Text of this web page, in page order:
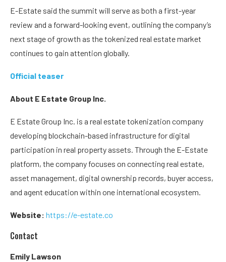
E-Estate said the summit will serve as both a first-year
review and a forward-looking event, outlining the company’s
next stage of growth as the tokenized real estate market
continues to gain attention globally.
Official teaser
About E Estate Group Inc.
E Estate Group Inc. is a real estate tokenization company
developing blockchain-based infrastructure for digital
participation in real property assets. Through the E-Estate
platform, the company focuses on connecting real estate,
asset management, digital ownership records, buyer access,
and agent education within one international ecosystem.
Website: https://e-estate.co
Contact
Emily Lawson